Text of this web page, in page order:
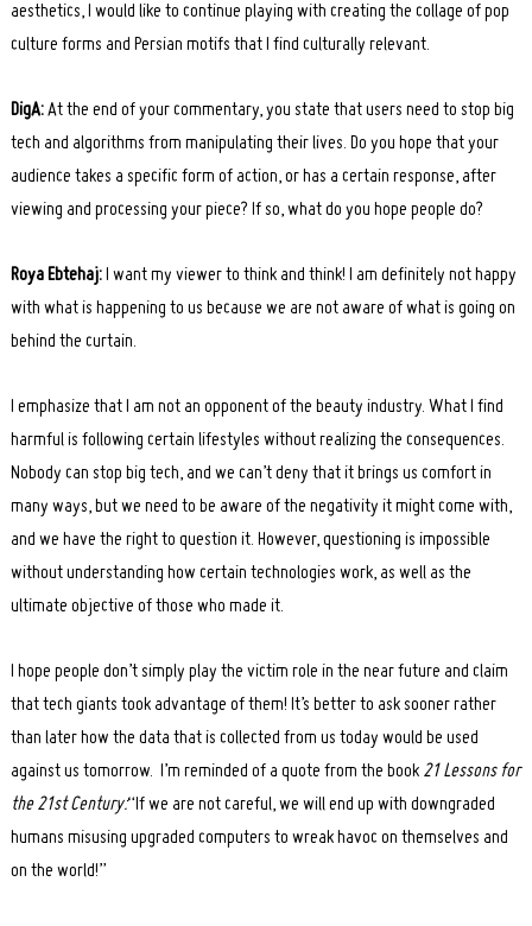
aesthetics, I would like to continue playing with creating the collage of pop
culture forms and Persian motifs that I find culturally relevant.
DigA:At the end of your commentary, you state that users need to stop big
tech and algorithms from manipulating their lives. Do you hope that your
audience takes a specific form of action, or has a certain response, after
viewing and processing your piece? If so, what do you hope people do?
Roya Ebtehaj: I want my viewer to think and think! I am definitely not happy
with what is happening to us because we are not aware of what is going on
behind the curtain.
I emphasize that I am not an opponent of the beauty industry. What I find
harmful is following certain lifestyles without realizing the consequences.
Nobody can stop big tech, and we can’t deny that it brings us comfort in
many ways, but we need to be aware of the negativity it might come with,
and we have the right to question it. However, questioning is impossible
without understanding how certain technologies work, as well as the
ultimate objective of those who made it.
I hope people don’t simply play the victim role in the near future and claim
that tech giants took advantage of them! It’s better to ask sooner rather
than later how the data that is collected from us today would be used
against us tomorrow. I’m reminded of a quote from the book 21 Lessons for
the 21st Century:“If we are not careful, we will end up with downgraded
humans misusing upgraded computers to wreak havoc on themselves and
on the world!”